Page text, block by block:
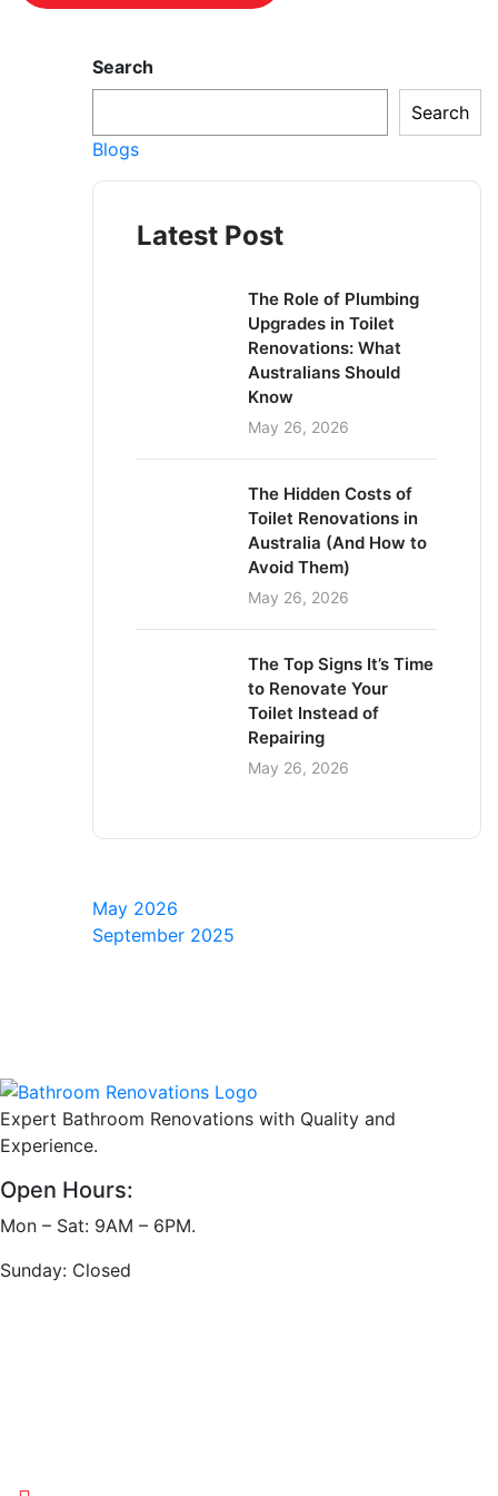
Search
Search
Blogs
Latest Post
The Role of Plumbing
Upgrades in Toilet
Renovations: What
Australians Should
Know
May 26, 2026
The Hidden Costs of
Toilet Renovations in
Australia (And How to
Avoid Them)
May 26, 2026
The Top Signs It’s Time
to Renovate Your
Toilet Instead of
Repairing
May 26, 2026
May 2026
September 2025
Expert Bathroom Renovations with Quality and
Experience.
Open Hours:
Mon – Sat: 9AM – 6PM.
Sunday: Closed